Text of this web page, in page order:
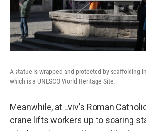
A statue is wrapped and protected by scaffolding
which is a UNESCO World Heritage Site.
Meanwhile, at Lviv's Roman
crane lifts workers up to soaring